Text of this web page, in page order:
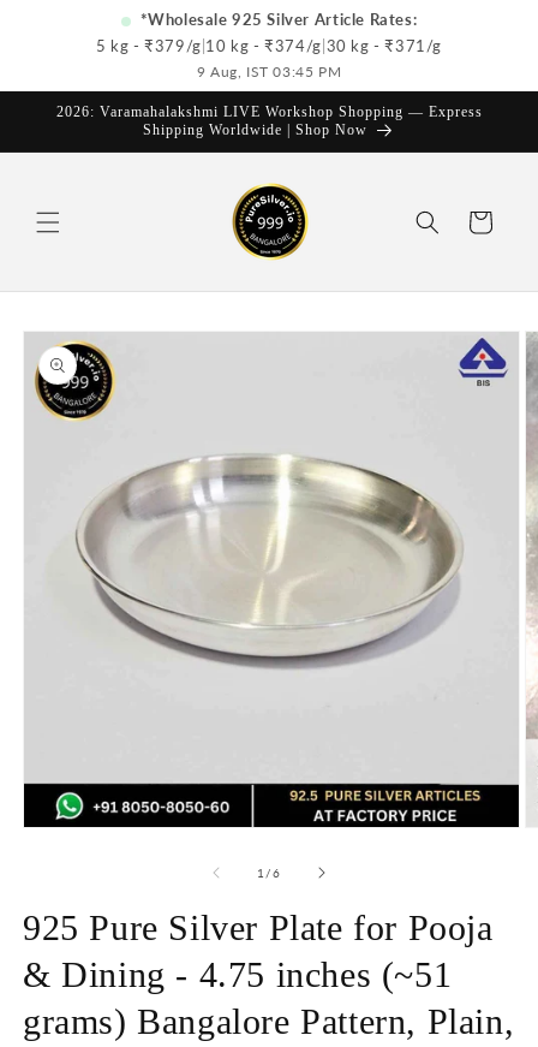
content
*Wholesale 925 Silver Article Rates:
5 kg - ₹379/g 10 kg - ₹374/g 30 kg - ₹371 /g
9 Aug, IST 03:45 PM
2026: Varamahalakshmi LIVE Workshop Shopping — Express
Shipping Worldwide | Shop Now
Cart
Skip to
product
information
1 /of
6
925 Pure Silver Plate for Pooja
& Dining - 4.75 inches (~51
grams) Bangalore Pattern, Plain,